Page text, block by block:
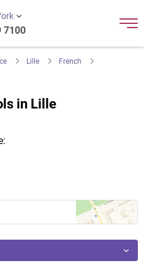
7100
Lille French
in Lille